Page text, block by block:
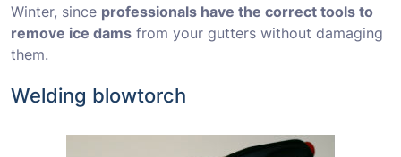
Winter, since professionals have the correct tools to
remove ice dams from your gutters without damaging
them.
Welding blowtorch